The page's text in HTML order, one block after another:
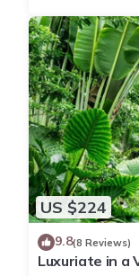
US $224
9.8(8 Reviews)
Luxuriate in a